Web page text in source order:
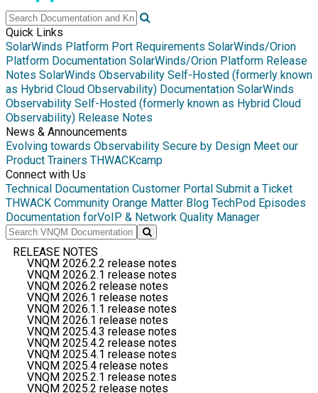
Quick Links
SolarWinds Platform Port Requirements SolarWinds/Orion
Platform Documentation SolarWinds/Orion Platform Release
Notes SolarWinds Observability Self-Hosted (formerly known
as Hybrid Cloud Observability) Documentation SolarWinds
Observability Self-Hosted (formerly known as Hybrid Cloud
Observability) Release Notes
News & Announcements
Evolving towards Observability Secure by Design Meet our
Product Trainers THWACKcamp
Connect with Us
Technical Documentation Customer Portal Submit a Ticket
THWACK Community Orange Matter Blog TechPod Episodes
Documentation forVoIP & Network Quality Manager
RELEASE NOTES
VNQM 2026.2.2 release notes
VNQM 2026.2.1 release notes
VNQM 2026.2 release notes
VNQM 2026.1 release notes
VNQM 2026.1.1 release notes
VNQM 2026.1 release notes
VNQM 2025.4.3 release notes
VNQM 2025.4.2 release notes
VNQM 2025.4.1 release notes
VNQM 2025.4 release notes
VNQM 2025.2.1 release notes
VNQM 2025.2 release notes